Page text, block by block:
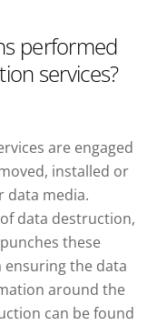
performed
services?
are engaged
installed or
data media.
data destruction,
these
ensuring the data
around the
can be found